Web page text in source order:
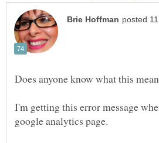
I'm getting this error message
google analytics page.